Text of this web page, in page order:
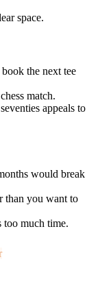
space.
the next tee
match.
appeals to
would break
than you want to
much time.